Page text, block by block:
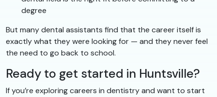
degree
But many dental assistants find that the career itself is
exactly what they were looking for — and they never feel
the need to go back to school.
Ready to get started in Huntsville?
If you’re exploring careers in dentistry and want to start